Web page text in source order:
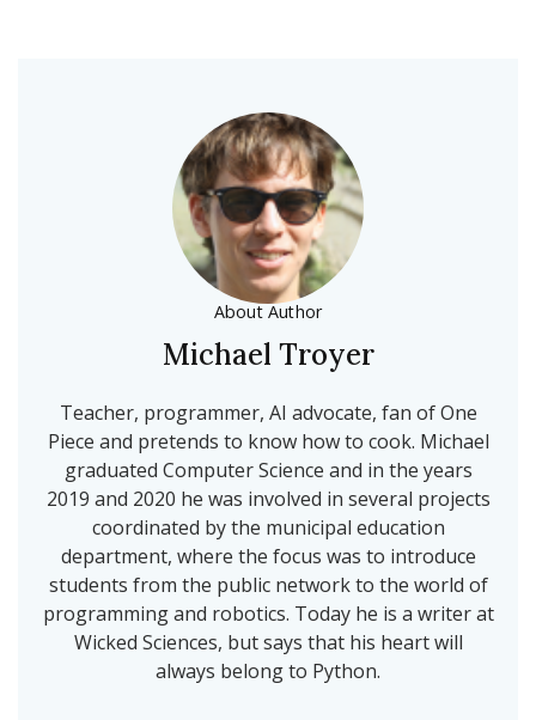
About Author
Michael Troyer
Teacher, programmer, AI advocate, fan of One
Piece and pretends to know how to cook. Michael
graduated Computer Science and in the years
2019 and 2020 he was involved in several projects
coordinated by the municipal education
department, where the focus was to introduce
students from the public network to the world of
programming and robotics. Today he is a writer at
Wicked Sciences, but says that his heart will
always belong to Python.